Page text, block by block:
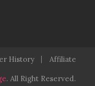
History Affiliate
. All Right Reserved.